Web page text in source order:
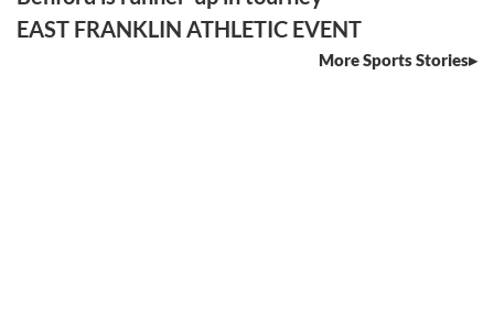
EAST FRANKLIN ATHLETIC EVENT
More Sports Stories